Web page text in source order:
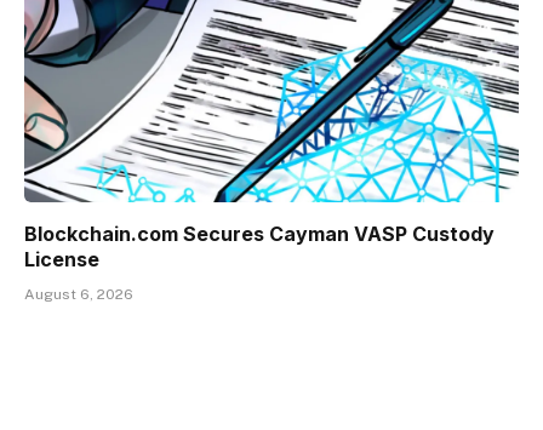
Blockchain.com Secures Cayman VASP Custody
License
August 6, 2026